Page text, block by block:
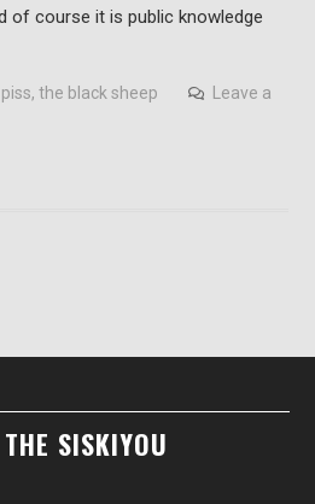
of course it is public knowledge
, the black sheep
Leave a
SISKIYOU